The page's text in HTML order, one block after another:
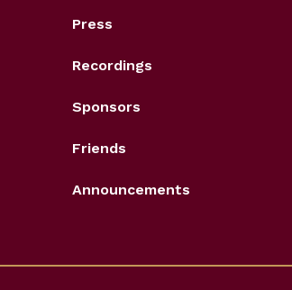
Press
Recordings
Sponsors
Friends
Announcements